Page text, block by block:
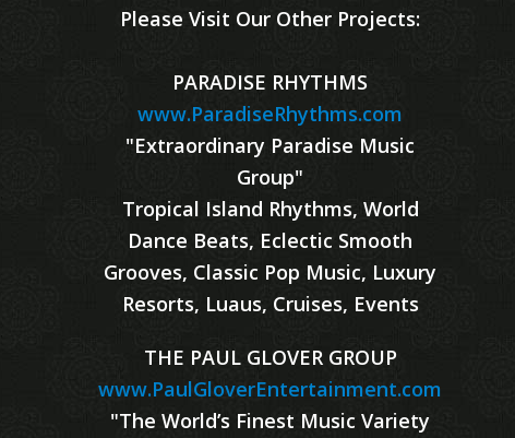
Please Visit Our Other Projects:
PARADISE RHYTHMS
www.ParadiseRhythms.com
"Extraordinary Paradise Music
Group"
Tropical Island Rhythms, World
Dance Beats, Eclectic Smooth
Grooves, Classic Pop Music, Luxury
Resorts, Luaus, Cruises, Events
THE PAUL GLOVER GROUP
www.PaulGloverEntertainment.com
"The World’s Finest Music Variety